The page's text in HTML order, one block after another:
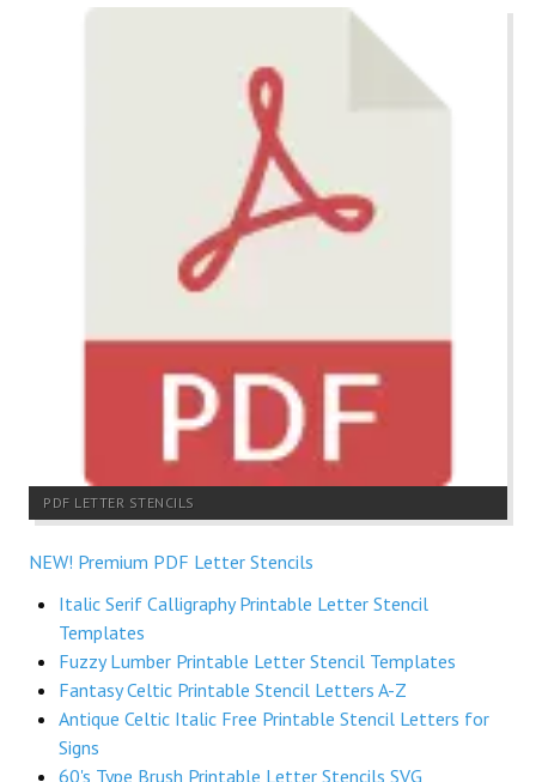
PDF LETTER STENCILS
NEW! Premium PDF Letter Stencils
Italic Serif Calligraphy Printable Letter Stencil
Templates
Fuzzy Lumber Printable Letter Stencil Templates
Fantasy Celtic Printable Stencil Letters A-Z
Antique Celtic Italic Free Printable Stencil Letters for
Signs
60's Type Brush Printable Letter Stencils SVG